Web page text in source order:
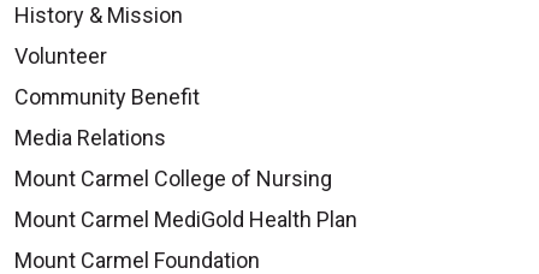
History & Mission
Volunteer
Community Benefit
Media Relations
Mount Carmel College of Nursing
Mount Carmel MediGold Health Plan
Mount Carmel Foundation